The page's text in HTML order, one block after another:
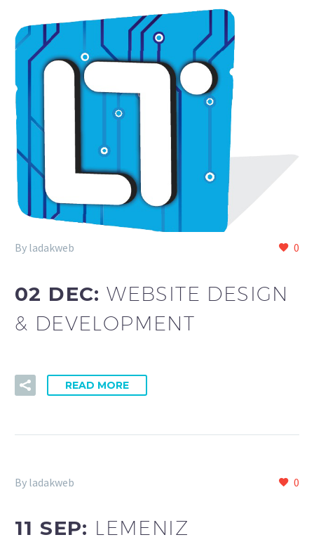
0
By ladakweb
02 DEC:WEBSITE DESIGN
& DEVELOPMENT
READ MORE
0
By ladakweb
11 SEP: LEMENIZ